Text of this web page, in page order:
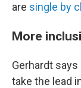
are single by
More
Gerhardt
take the lead